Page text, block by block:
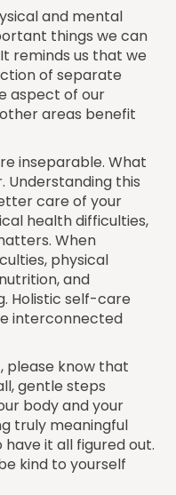
and mental
things we can
reminds us that we
of separate
aspect of our
areas benefit
inseparable. What
this
care of your
health difficulties,
When
physical
and
Holistic self-care
interconnected
please know that
gentle steps
body and your
truly meaningful
it all figured out.
kind to yourself